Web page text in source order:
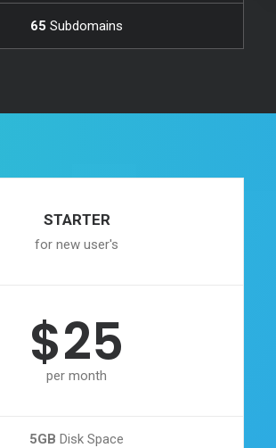
65 Subdomains
STARTER
for new user's
$25
per month
5GB Disk Space